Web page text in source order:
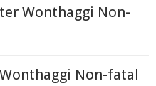
Wonthaggi Non-
Non-fatal